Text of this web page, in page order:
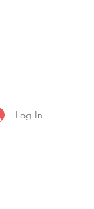
Log In